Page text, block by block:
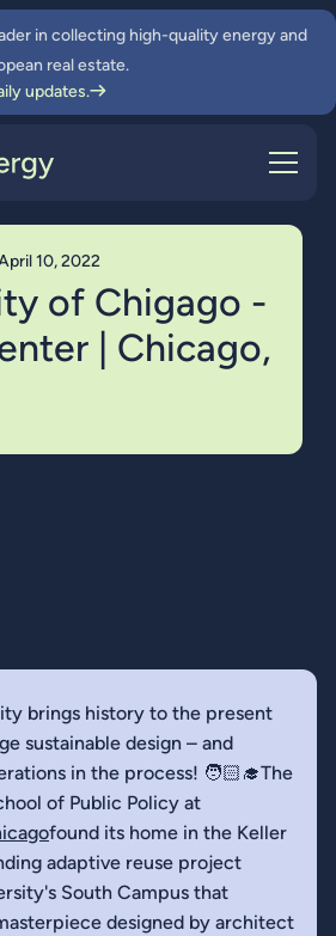
in collecting high-quality energy and
real estate.
updates.
10, 2022
of Chigago -
| Chicago,
brings history to the present
sustainable design – and
in the process! 🧑🏻‍🎓The
of Public Policy at
found its home in the Keller
adaptive reuse project
South Campus that
designed by architect